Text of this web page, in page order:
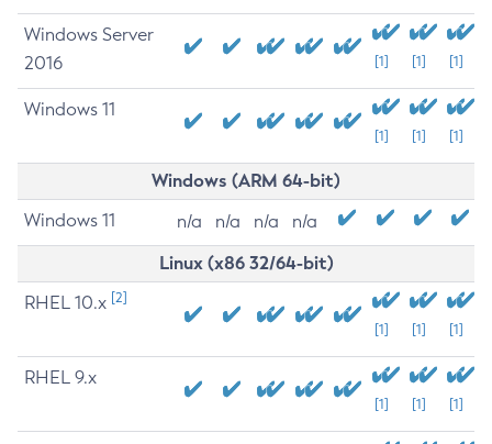
Windows Server
2016
[1] [1] [1]
Windows 11
[1] [1] [1]
Windows (ARM 64-bit)
Windows 11 n/a n/a n/a n/a
Linux (x86 32/64-bit)
RHEL 10.x [2]
[1] [1] [1]
RHEL 9.x
[1] [1] [1]